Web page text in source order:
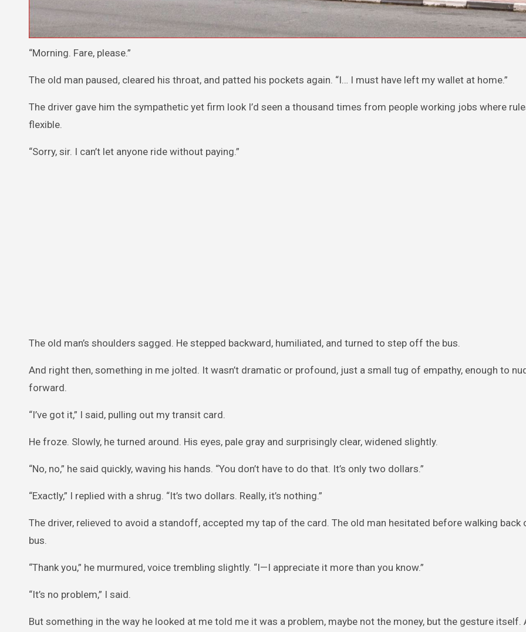
“Morning. Fare, please.”
The old man paused, cleared his throat, and patted his pockets again. “I… I must have left my wallet at home.”
The driver gave him the sympathetic yet firm look I’d seen a thousand times from people working jobs where
flexible.
“Sorry, sir. I can’t let anyone ride without paying.”
The old man’s shoulders sagged. He stepped backward, humiliated, and turned to step off the bus.
And right then, something in me jolted. It wasn’t dramatic or profound, just a small tug of empathy, enough to
forward.
“I’ve got it,” I said, pulling out my transit card.
He froze. Slowly, he turned around. His eyes, pale gray and surprisingly clear, widened slightly.
“No, no,” he said quickly, waving his hands. “You don’t have to do that. It’s only two dollars.”
“Exactly,” I replied with a shrug. “It’s two dollars. Really, it’s nothing.”
The driver, relieved to avoid a standoff, accepted my tap of the card. The old man hesitated before walking back
bus.
“Thank you,” he murmured, voice trembling slightly. “I—I appreciate it more than you know.”
“It’s no problem,” I said.
But something in the way he looked at me told me it was a problem, maybe not the money, but the gesture itself.